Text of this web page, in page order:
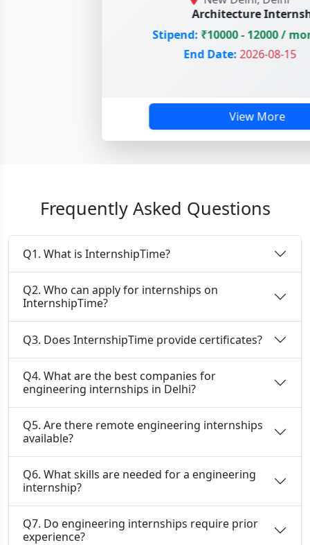
Architecture
Stipend:₹10000 - 12000 /
End Date:2026-08-15
View More
Frequently Asked Questions
Q1. What is InternshipTime?
Q2. Who can apply for internships on
InternshipTime?
Q3. Does InternshipTime provide certificates?
Q4. What are the best companies for
engineering internships in Delhi?
Q5. Are there remote engineering internships
available?
Q6. What skills are needed for a engineering
internship?
Q7. Do engineering internships require prior
experience?